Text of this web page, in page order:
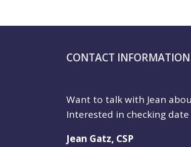
CONTACT INFORMATION
Want to talk with Jean
Interested in checking
Jean Gatz, CSP